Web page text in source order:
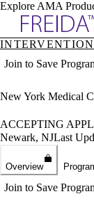
Explore AMA
Specialties
Positions
Directory
Director Portal
Join to Save
New York Medical
ACCEPTING
Newark, NJLast
Overview
Join to Save